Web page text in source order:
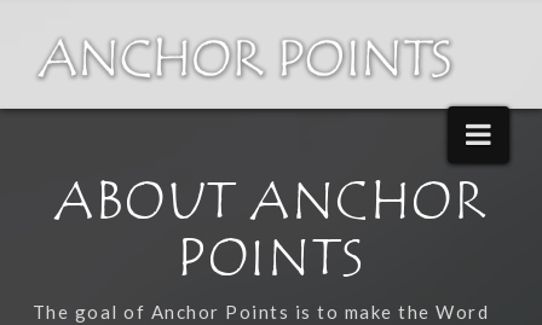
ABOUT ANCHOR
POINTS
The goal of Anchor Points is to make the Word